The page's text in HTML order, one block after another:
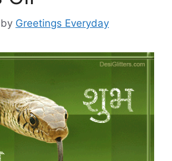
by Greetings Everyday